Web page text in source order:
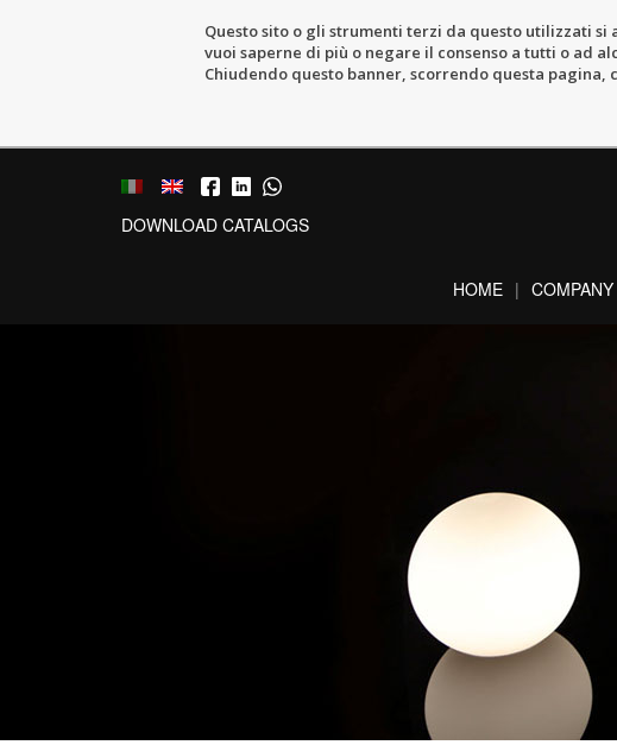
Questo sito o gli strumenti terzi da questo utilizzati
vuoi saperne di più o negare il consenso a tutti o ad
Chiudendo questo banner, scorrendo questa pagina,
DOWNLOAD CATALOGS
HOME COMPANY